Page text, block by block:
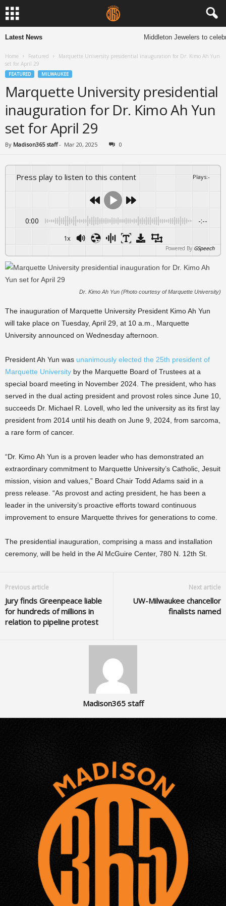
Latest News Middleton Jewelers to
Home Featured
Marquette University presidential inauguration for Dr. Kimo Ah Yun
set for April 29
FEATURED MILWAUKEE
Marquette University presidential
inauguration for Dr. Kimo Ah Yun
set for April 29
By Madison365 staff - Mar 20, 2025 0
Press play to listen to this content Plays:-
0:00 -:--
1x
Powered By GSpeech
Dr. Kimo Ah Yun (Photo courtesy of Marquette University)
The inauguration of Marquette University President Kimo Ah Yun
will take place on Tuesday, April 29, at 10 a.m., Marquette
University announced on Wednesday afternoon.
President Ah Yun was unanimously elected the 25th president of
Marquette University by the Marquette Board of Trustees at a
special board meeting in November 2024. The president, who has
served in the dual acting president and provost roles since June 10,
succeeds Dr. Michael R. Lovell, who led the university as its first lay
president from 2014 until his death on June 9, 2024, from sarcoma,
a rare form of cancer.
“Dr. Kimo Ah Yun is a proven leader who has demonstrated an
extraordinary commitment to Marquette University’s Catholic, Jesuit
mission, vision and values,” Board Chair Todd Adams said in a
press release. “As provost and acting president, he has been a
leader in the university’s proactive efforts toward continuous
improvement to ensure Marquette thrives for generations to come.
The presidential inauguration, comprising a mass and installation
ceremony, will be held in the Al McGuire Center, 780 N. 12th St.
Previous article
Jury finds Greenpeace liable
for hundreds of millions in
relation to pipeline protest
Next article
UW-Milwaukee chancellor
finalists named
Madison365 staff